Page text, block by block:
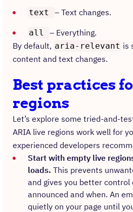
text – Text changes.
all – Everything.
By default, aria-relevant is
content and text changes.
Best practices
regions
Let’s explore some tried-and-
ARIA live regions work well for
experienced developers
Start with empty live
loads. This prevents
and gives you better control
announced and when. An
quietly on your page until